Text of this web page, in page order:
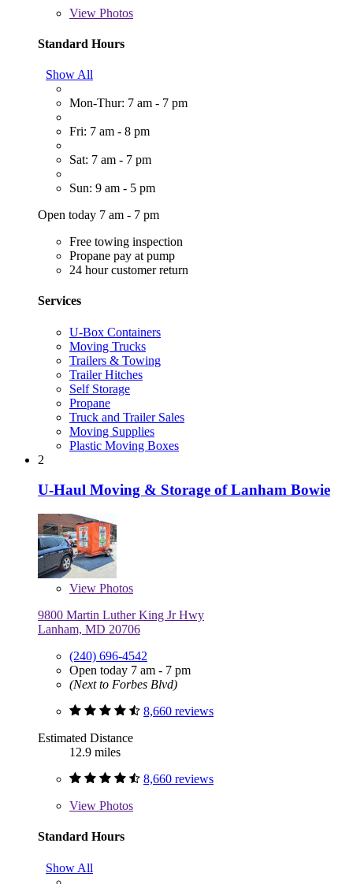
View Photos
Standard Hours
Show All
Mon-Thur: 7 am - 7 pm
Fri: 7 am - 8 pm
Sat: 7 am - 7 pm
Sun: 9 am - 5 pm
Open today 7 am - 7 pm
Free towing inspection
Propane pay at pump
24 hour customer return
Services
U-Box Containers
Moving Trucks
Trailers & Towing
Trailer Hitches
Self Storage
Propane
Truck and Trailer Sales
Moving Supplies
Plastic Moving Boxes
2
U-Haul Moving & Storage of Lanham Bowie
View Photos
9800 Martin Luther King Jr Hwy
Lanham, MD 20706
(240) 696-4542
Open today 7 am - 7 pm
(Next to Forbes Blvd)
8,660 reviews
Estimated Distance
12.9 miles
8,660 reviews
View Photos
Standard Hours
Show All